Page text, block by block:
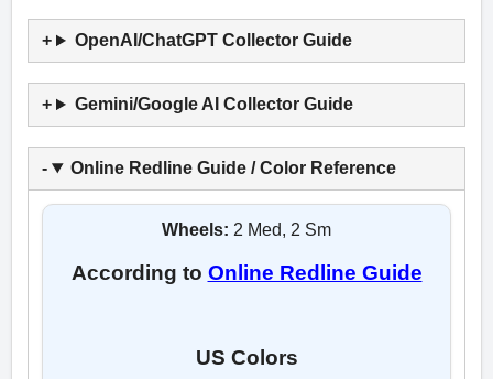
OpenAI/ChatGPT Collector Guide
Gemini/Google AI Collector Guide
Online Redline Guide / Color Reference
Wheels: 2 Med, 2 Sm
According to Online Redline Guide
US Colors